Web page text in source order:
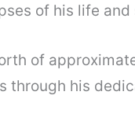
of his life
of
through his